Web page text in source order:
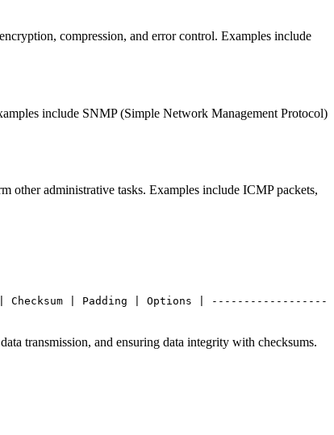
compression, and error control. Examples include
include SNMP (Simple Network Management Protocol)
other administrative tasks. Examples include ICMP packets,
| Checksum | Padding | Options | ------------------
transmission, and ensuring data integrity with checksums.